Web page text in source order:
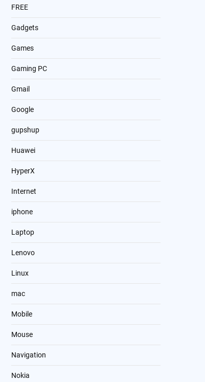
FREE
Gadgets
Games
Gaming PC
Gmail
Google
gupshup
Huawei
HyperX
Internet
iphone
Laptop
Lenovo
Linux
mac
Mobile
Mouse
Navigation
Nokia